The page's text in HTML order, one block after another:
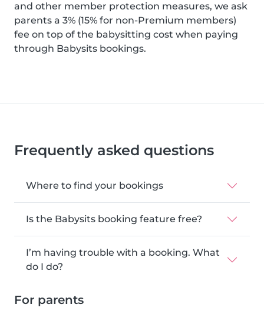
and other member protection measures, we ask
parents a 3% (15% for non-Premium members)
fee on top of the babysitting cost when paying
through Babysits bookings.
Frequently asked questions
Where to find your bookings
Is the Babysits booking feature free?
I’m having trouble with a booking. What
do I do?
For parents